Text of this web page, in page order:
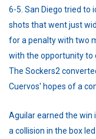
6-5. San Diego tried to
shots that went just
for a penalty with two
with the opportunity to
The Sockers2
Cuervos' hopes of a
Aguilar earned the win
a collision in the box